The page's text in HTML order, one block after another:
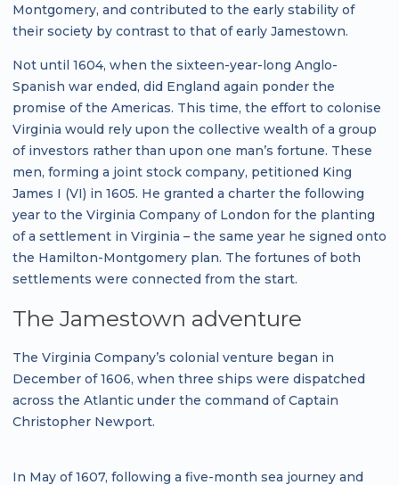
Montgomery, and contributed to the early stability of
their society by contrast to that of early Jamestown.
Not until 1604, when the sixteen-year-long Anglo-
Spanish war ended, did England again ponder the
promise of the Americas. This time, the effort to colonise
Virginia would rely upon the collective wealth of a group
of investors rather than upon one man’s fortune. These
men, forming a joint stock company, petitioned King
James I (VI) in 1605. He granted a charter the following
year to the Virginia Company of London for the planting
of a settlement in Virginia – the same year he signed onto
the Hamilton-Montgomery plan. The fortunes of both
settlements were connected from the start.
The Jamestown adventure
The Virginia Company’s colonial venture began in
December of 1606, when three ships were dispatched
across the Atlantic under the command of Captain
Christopher Newport.
In May of 1607, following a five-month sea journey and